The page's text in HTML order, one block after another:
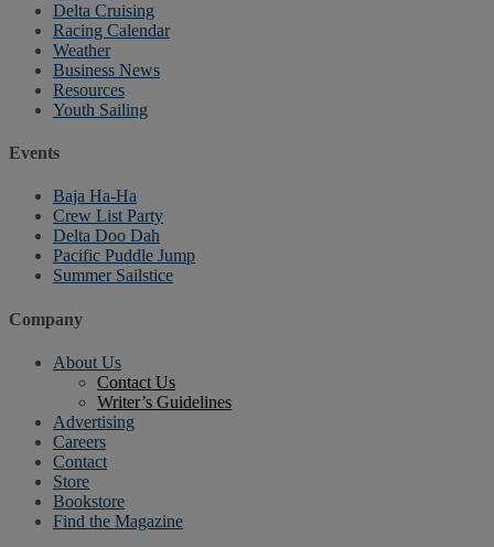
Delta Cruising
Racing Calendar
Weather
Business News
Resources
Youth Sailing
Events
Baja Ha-Ha
Crew List Party
Delta Doo Dah
Pacific Puddle Jump
Summer Sailstice
Company
About Us
Contact Us
Writer’s Guidelines
Advertising
Careers
Contact
Store
Bookstore
Find the Magazine